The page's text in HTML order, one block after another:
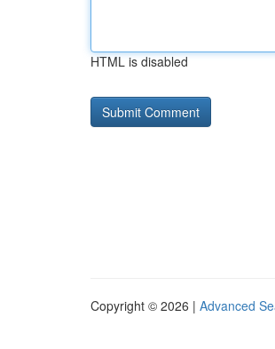
HTML is disabled
Copyright © 2026 | Advanced